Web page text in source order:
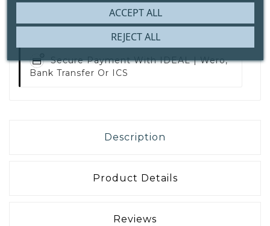
Write your review
Secure Payment WithIDEAL | Wero,
Bank Transfer Or ICS
Description
Product Details
Reviews
REJECT ALL
ACCEPT ALL